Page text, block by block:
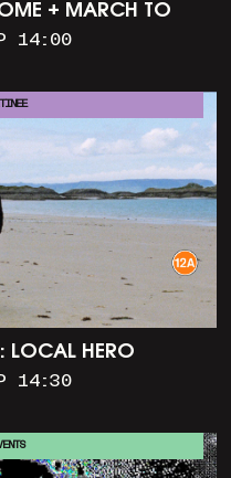
+ MARCH TO
+ DISCUSSION)
14:00
LOCAL HERO
14:30